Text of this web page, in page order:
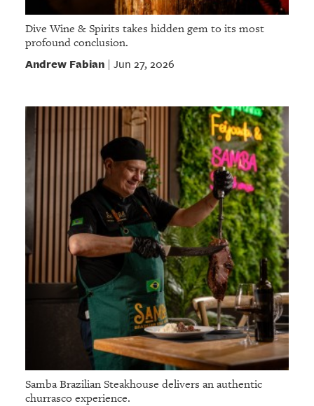
Dive Wine & Spirits takes hidden gem to its most
profound conclusion.
Andrew Fabian| Jun 27, 2026
Samba Brazilian Steakhouse delivers an authentic
churrasco experience.